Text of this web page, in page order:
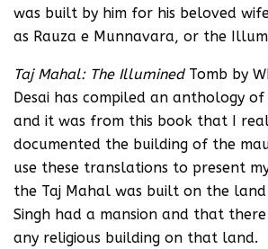
was built by him for his beloved
as Rauza e Munnavara, or the
Taj Mahal: The Illumined Tomb by
Desai has compiled an anthology of
and it was from this book that I
documented the building of the
use these translations to present
the Taj Mahal was built on the land
Singh had a mansion and that
any religious building on that land.